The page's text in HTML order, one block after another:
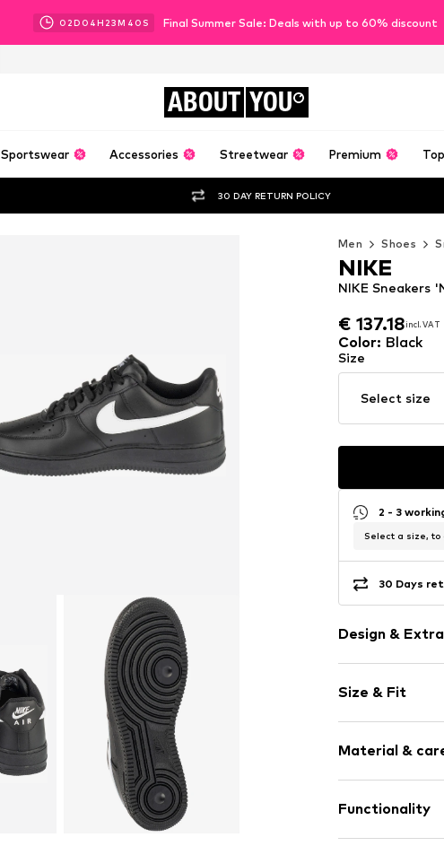
02D 04H 23M 38 S Final Summer Sale: Deals with up to 60% discount
ABOUT YOU
Sportswear Accessories Streetwear Premium
30 DAY RETURN POLICY
Men Shoes
€ 137.18incl. VAT
€ 137.18incl. VAT
NIKE Sneakers
NIKE
Color: Black
Size
Select size
2 - 3
Select a size, to
30 Days
Design &
Leather
Round cap
Smooth
Item no.
Size & Fit
Size Chart
Material &
Functionality